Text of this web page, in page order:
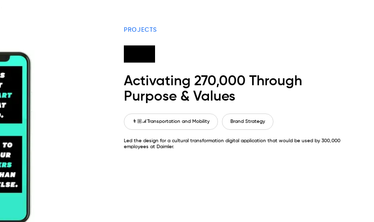
PROJECTS
Activating 270,000 Through
Purpose & Values
👨🏼‍🦼Transportation and Mobility Brand Strategy
Led the design for a cultural transformation digital application that would be used by 300,000
employees at Daimler.